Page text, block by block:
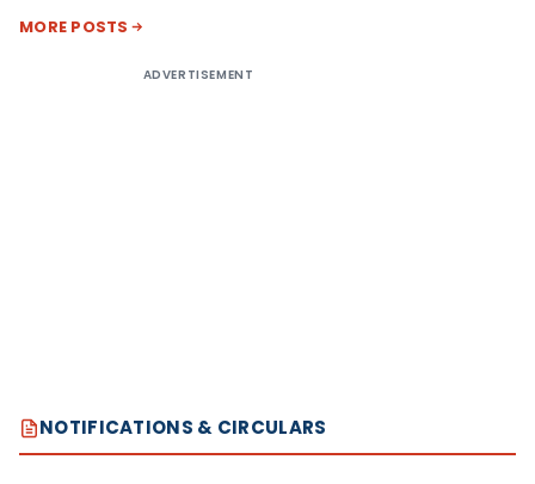
MORE POSTS
ADVERTISEMENT
NOTIFICATIONS & CIRCULARS